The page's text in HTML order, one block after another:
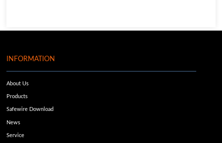
INFORMATION
About Us
Products
Safewire Download
News
Service